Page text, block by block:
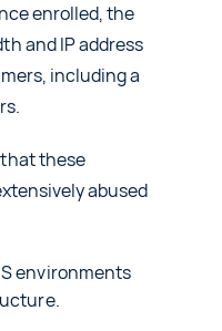
enrolled, the
and IP address
including a
that these
abused
environments